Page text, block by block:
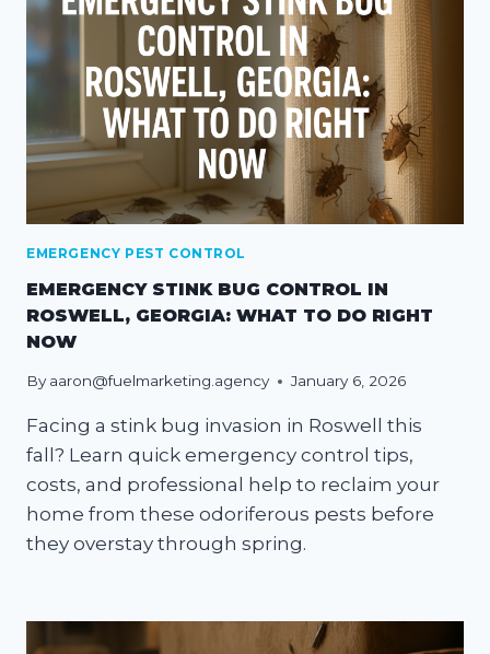
EMERGENCY PEST CONTROL
EMERGENCY STINK BUG CONTROL IN
ROSWELL, GEORGIA: WHAT TO DO RIGHT
NOW
By aaron@fuelmarketing.agency January 6, 2026
Facing a stink bug invasion in Roswell this
fall? Learn quick emergency control tips,
costs, and professional help to reclaim your
home from these odoriferous pests before
they overstay through spring.